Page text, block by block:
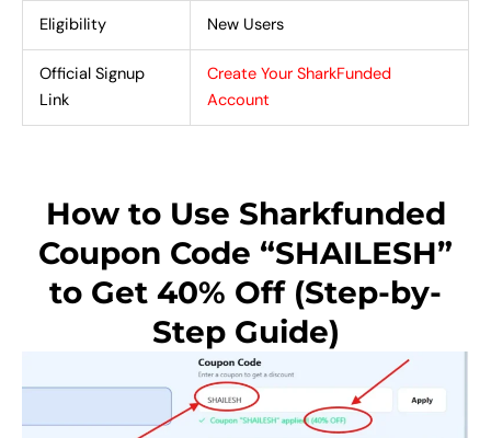
Eligibility New Users
Official Signup
Link
Create Your SharkFunded
Account
How to Use Sharkfunded
Coupon Code “SHAILESH”
to Get 40% Off (Step-by-
Step Guide)